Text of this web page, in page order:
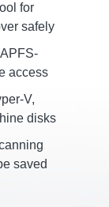
for
safely
access
V,
disks
saved